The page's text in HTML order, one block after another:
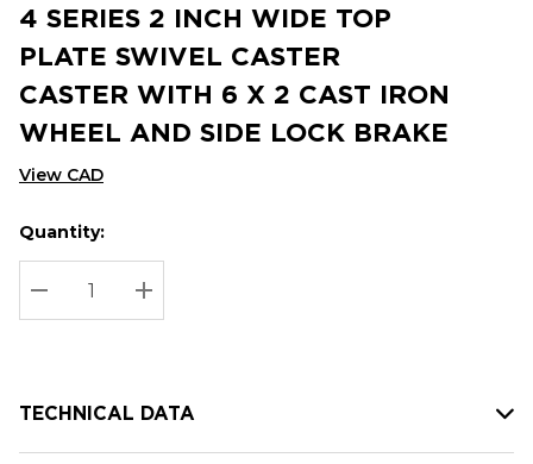
4 SERIES 2 INCH WIDE TOP
PLATE SWIVEL CASTER
CASTER WITH 6 X 2 CAST IRON
WHEEL AND SIDE LOCK BRAKE
View CAD
Hurry
up!
Current
stock:
Current
Quantity:
DECREASE QUANTITY:
INCREASE QUANTITY:
TECHNICAL DATA